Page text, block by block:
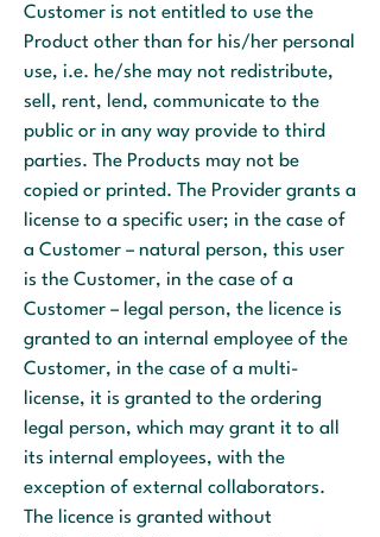
Customer is not entitled to use the
Product other than for his/her personal
use, i.e. he/she may not redistribute,
sell, rent, lend, communicate to the
public or in any way provide to third
parties. The Products may not be
copied or printed. The Provider grants a
license to a specific user; in the case of
a Customer – natural person, this user
is the Customer, in the case of a
Customer – legal person, the licence is
granted to an internal employee of the
Customer, in the case of a multi-
license, it is granted to the ordering
legal person, which may grant it to all
its internal employees, with the
exception of external collaborators.
The licence is granted without